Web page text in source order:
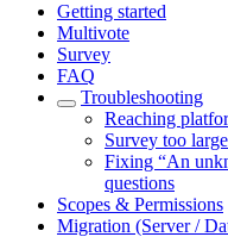
Getting started
Multivote
Survey
FAQ
Troubleshooting
Reaching
Survey too
Fixing “An
questions
Scopes & Permissions
Migration (Server /